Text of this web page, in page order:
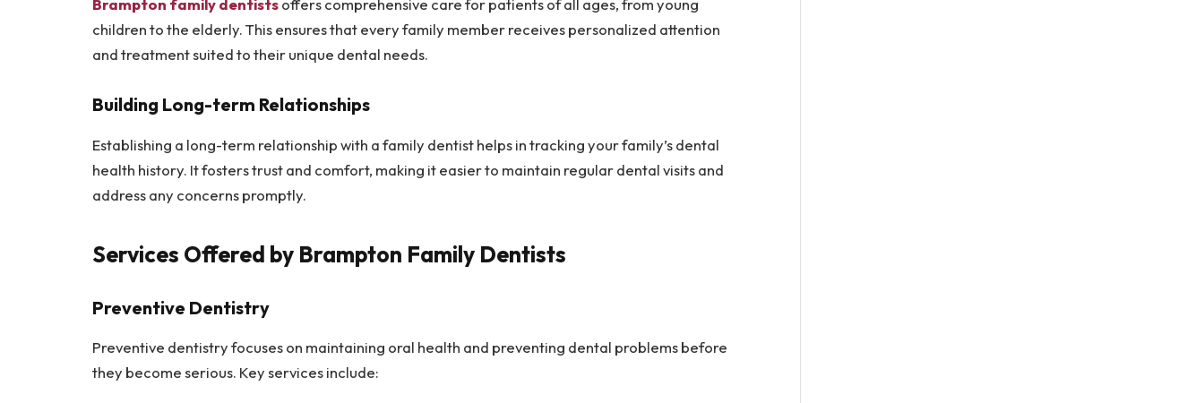
Brampton family dentistsoffers comprehensive care for patients of all ages, from young
children to the elderly. This ensures that every family member receives personalized attention
and treatment suited to their unique dental needs.
Building Long-term Relationships
Establishing a long-term relationship with a family dentist helps in tracking your family’s dental
health history. It fosters trust and comfort, making it easier to maintain regular dental visits and
address any concerns promptly.
Services Offered by Brampton Family Dentists
Preventive Dentistry
Preventive dentistry focuses on maintaining oral health and preventing dental problems before
they become serious. Key services include: